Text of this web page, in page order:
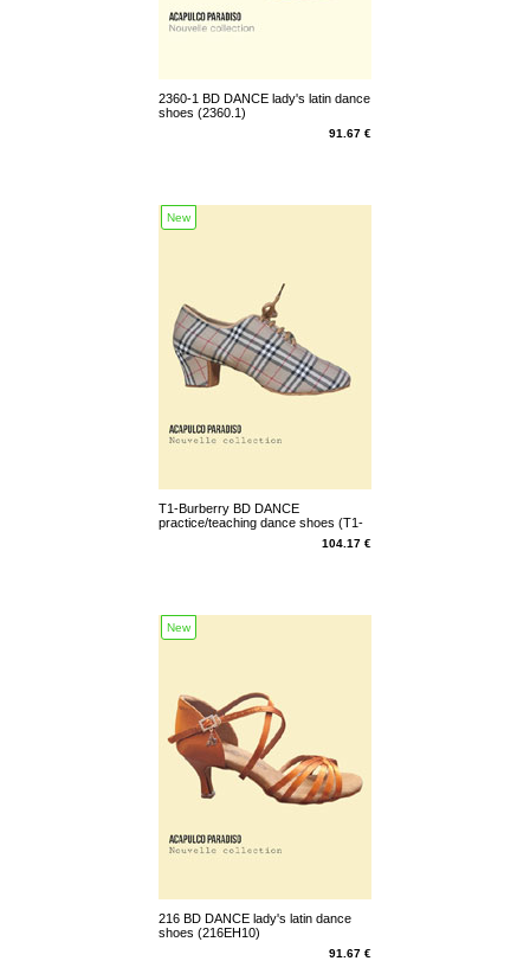
2360-1 BD DANCE lady's latin dance
shoes (2360.1)
91.67 €
New
T1-Burberry BD DANCE
practice/teaching dance shoes (T1-
104.17 €
New
216 BD DANCE lady's latin dance
shoes (216EH10)
91.67 €